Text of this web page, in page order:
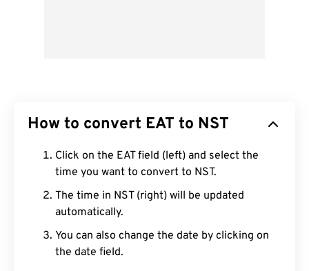
How to convert EAT to NST
Click on the EAT field (left) and select the
time you want to convert to NST.
The time in NST (right) will be updated
automatically.
You can also change the date by clicking on
the date field.